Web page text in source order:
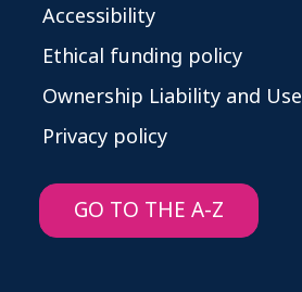
Accessibility
Ethical funding policy
Ownership Liability and Use
Privacy policy
GO TO THE A-Z